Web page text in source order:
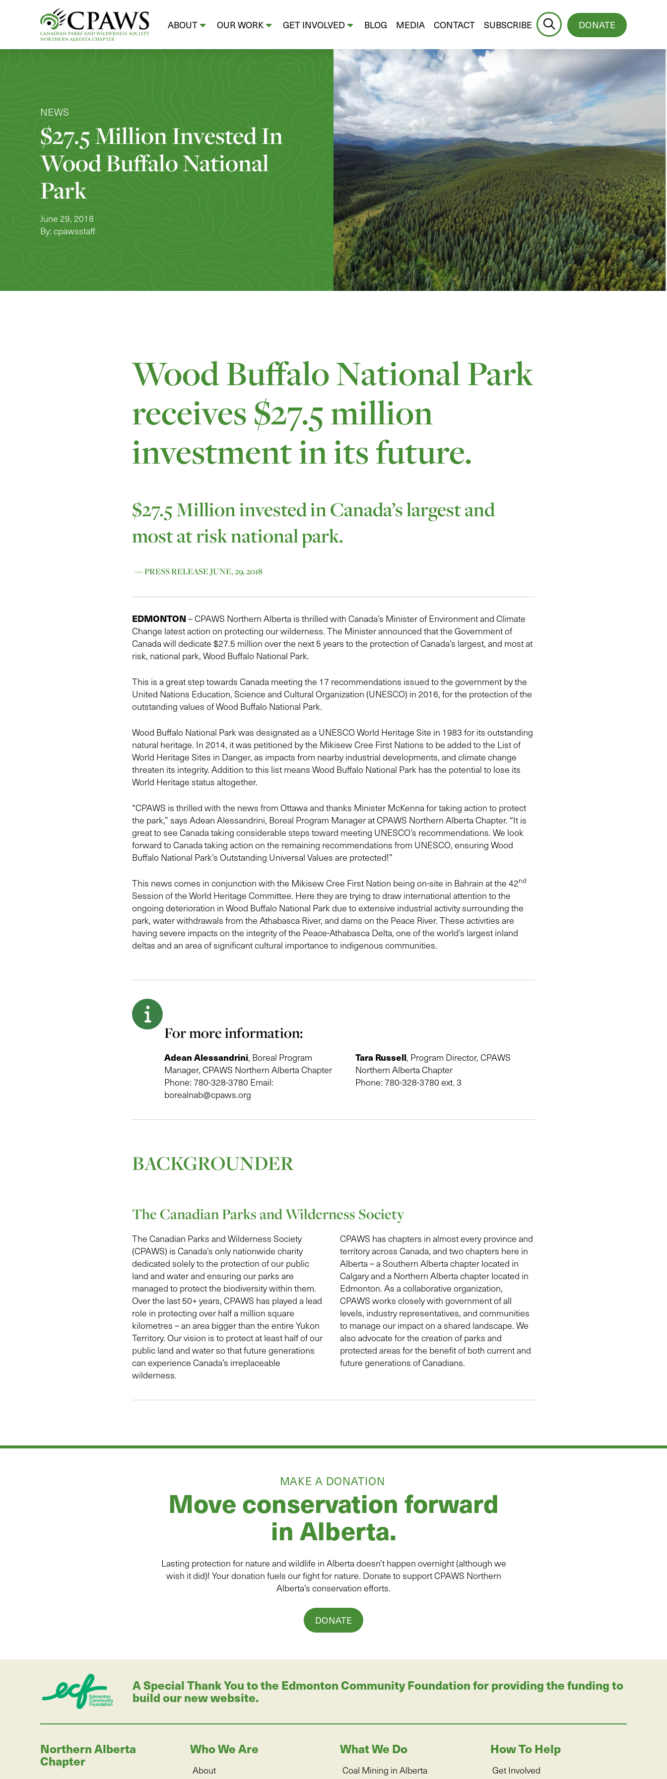
ABOUT OUR WORK GET INVOLVED BLOG MEDIA CONTACT SUBSCRIBE DONATE
NEWS
$27.5 Million Invested In
Wood Buffalo National
Park
June 29, 2018
By: cpawsstaff
Wood Buffalo National Park
receives $27.5 million
investment in its future.
$27.5 Million invested in Canada’s largest and
most at risk national park.
— PRESS RELEASE JUNE, 29, 2018
EDMONTON – CPAWS Northern Alberta is thrilled with Canada’s Minister of Environment and Climate
Change latest action on protecting our wilderness. The Minister announced that the Government of
Canada will dedicate $27.5 million over the next 5 years to the protection of Canada’s largest, and most at
risk, national park, Wood Buffalo National Park.
This is a great step towards Canada meeting the 17 recommendations issued to the government by the
United Nations Education, Science and Cultural Organization (UNESCO) in 2016, for the protection of the
outstanding values of Wood Buffalo National Park.
Wood Buffalo National Park was designated as a UNESCO World Heritage Site in 1983 for its outstanding
natural heritage. In 2014, it was petitioned by the Mikisew Cree First Nations to be added to the List of
World Heritage Sites in Danger, as impacts from nearby industrial developments, and climate change
threaten its integrity. Addition to this list means Wood Buffalo National Park has the potential to lose its
World Heritage status altogether.
“CPAWS is thrilled with the news from Ottawa and thanks Minister McKenna for taking action to protect
the park,” says Adean Alessandrini, Boreal Program Manager at CPAWS Northern Alberta Chapter. “It is
great to see Canada taking considerable steps toward meeting UNESCO’s recommendations. We look
forward to Canada taking action on the remaining recommendations from UNESCO, ensuring Wood
Buffalo National Park’s Outstanding Universal Values are protected!”
This news comes in conjunction with the Mikisew Cree First Nation being on-site in Bahrain at the 42nd
Session of the World Heritage Committee. Here they are trying to draw international attention to the
ongoing deterioration in Wood Buffalo National Park due to extensive industrial activity surrounding the
park, water withdrawals from the Athabasca River, and dams on the Peace River. These activities are
having severe impacts on the integrity of the Peace-Athabasca Delta, one of the world’s largest inland
deltas and an area of significant cultural importance to indigenous communities.
For more information:
Adean Alessandrini, Boreal Program
Manager, CPAWS Northern Alberta Chapter
Phone: 780-328-3780 Email:
borealnab@cpaws.org
Tara Russell, Program Director, CPAWS
Northern Alberta Chapter
Phone: 780-328-3780 ext. 3
BACKGROUNDER
The Canadian Parks and Wilderness Society
The Canadian Parks and Wilderness Society
(CPAWS) is Canada’s only nationwide charity
dedicated solely to the protection of our public
land and water and ensuring our parks are
managed to protect the biodiversity within them.
Over the last 50+ years, CPAWS has played a lead
role in protecting over half a million square
kilometres – an area bigger than the entire Yukon
Territory. Our vision is to protect at least half of our
public land and water so that future generations
can experience Canada’s irreplaceable
wilderness.
CPAWS has chapters in almost every province and
territory across Canada, and two chapters here in
Alberta – a Southern Alberta chapter located in
Calgary and a Northern Alberta chapter located in
Edmonton. As a collaborative organization,
CPAWS works closely with government of all
levels, industry representatives, and communities
to manage our impact on a shared landscape. We
also advocate for the creation of parks and
protected areas for the benefit of both current and
future generations of Canadians.
MAKE A DONATION
Move conservation forward
in Alberta.
Lasting protection for nature and wildlife in Albertadoesn’thappen overnight (although we
wish it did)! Your donation fuels our fight for nature. Donate tosupport CPAWS Northern
Alberta’s conservation efforts.
DONATE
A Special Thank You to the Edmonton Community Foundation for providing the funding to
build our new website.
Northern Alberta
Chapter
Who We Are
About
What We Do
Coal Mining in Alberta
How To Help
Get Involved